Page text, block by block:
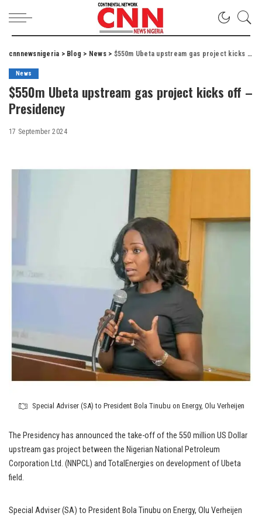
cnnnewsnigeria > Blog > News> $550m Ubeta upstream gas project kicks off – Presidency
News
$550m Ubeta upstream gas project kicks off –
Presidency
17 September 2024
Special Adviser (SA) to President Bola Tinubu on Energy, Olu Verheijen
The Presidency has announced the take-off of the 550 million US Dollar
upstream gas project between the Nigerian National Petroleum
Corporation Ltd. (NNPCL) and TotalEnergies on development of Ubeta
field.
Special Adviser (SA) to President Bola Tinubu on Energy, Olu Verheijen